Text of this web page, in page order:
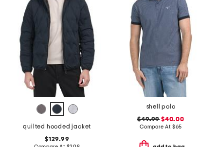
quilted hooded jacket
$129.99
shell polo
$49.99 $40.00
Compare At $65